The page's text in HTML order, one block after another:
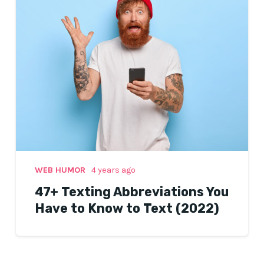
WEB HUMOR 4 years ago
47+ Texting Abbreviations You
Have to Know to Text (2022)